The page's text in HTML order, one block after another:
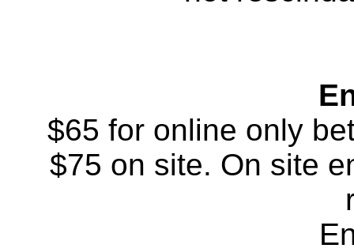
$65 for online only
$75 on site. On site